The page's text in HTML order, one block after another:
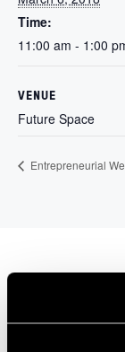
Time:
11:00 am - 1:00
VENUE
Future Space
Entrepreneurial